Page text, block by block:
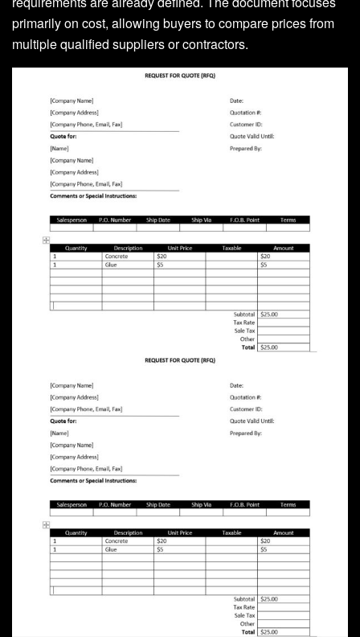
primarily on cost, allowing buyers to compare prices from
multiple qualified suppliers or contractors.